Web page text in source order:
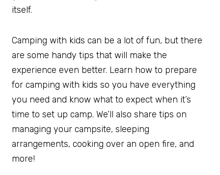
itself.
Camping with kids can be a lot of fun, but there
are some handy tips that will make the
experience even better. Learn how to prepare
for camping with kids so you have everything
you need and know what to expect when it’s
time to set up camp. We’ll also share tips on
managing your campsite, sleeping
arrangements, cooking over an open fire, and
more!